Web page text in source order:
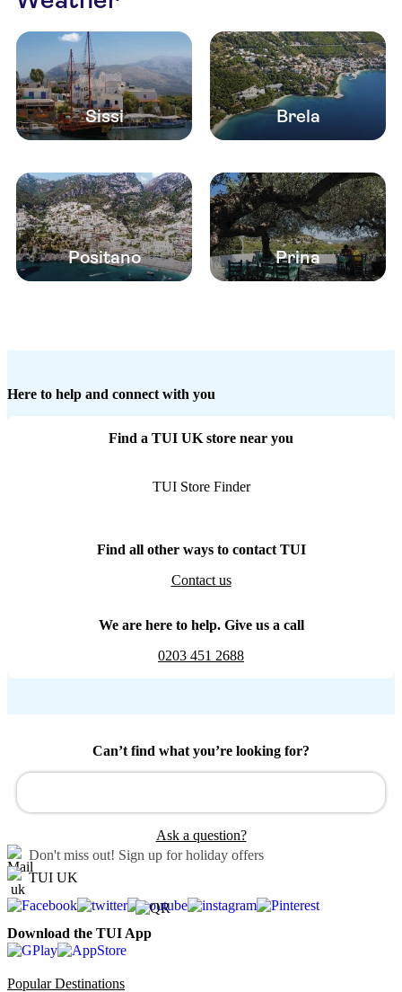
Sissi Brela
Positano Prina
Here to help and connect with you
Find a TUI UK store near you
TUI Store Finder
Find all other ways to contact TUI
Contact us
We are here to help. Give us a call
0203 451 2688
Can’t find what you’re looking for?
Ask a question?
Don't miss out! Sign up for holiday offers
TUI UK
Download the TUI App
Popular Destinations